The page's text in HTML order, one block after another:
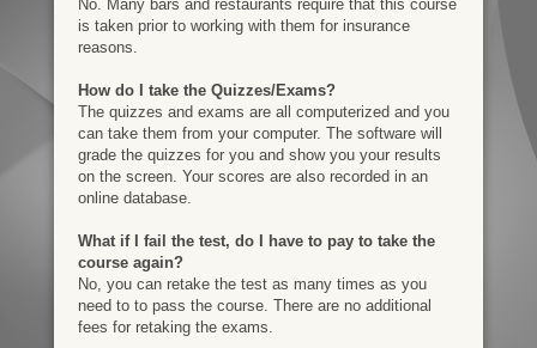
No. Many bars and restaurants require that this course
is taken prior to working with them for insurance
reasons.
How do I take the Quizzes/Exams?
The quizzes and exams are all computerized and you
can take them from your computer. The software will
grade the quizzes for you and show you your results
on the screen. Your scores are also recorded in an
online database.
What if I fail the test, do I have to pay to take the
course again?
No, you can retake the test as many times as you
need to to pass the course. There are no additional
fees for retaking the exams.